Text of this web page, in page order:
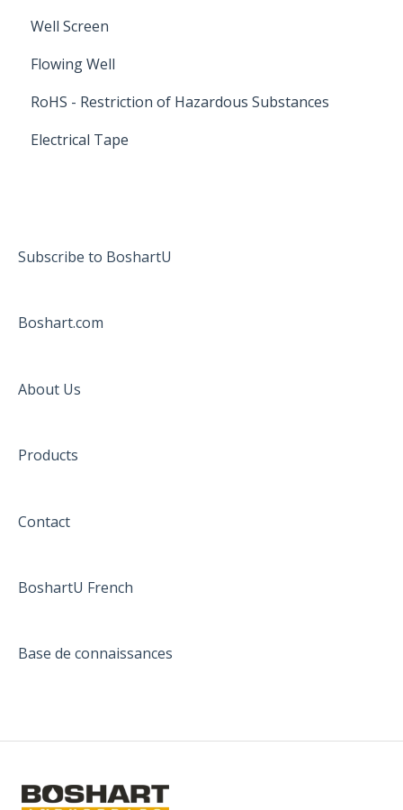
Well Screen
Flowing Well
RoHS - Restriction of Hazardous Substances
Electrical Tape
Subscribe to BoshartU
Boshart.com
About Us
Products
Contact
BoshartU French
Base de connaissances